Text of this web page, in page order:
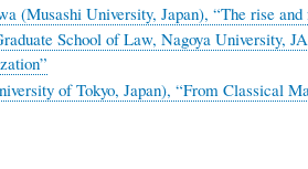
(Musashi University, Japan), “The rise
School of Law, Nagoya University,
of Tokyo, Japan), “From Classical